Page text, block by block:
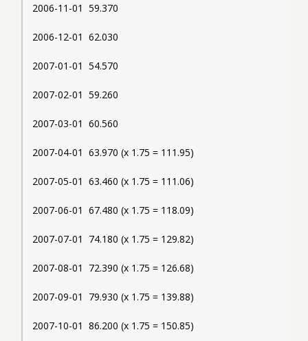
2006-11-01  59.370
2006-12-01  62.030
2007-01-01  54.570
2007-02-01  59.260
2007-03-01  60.560
2007-04-01  63.970 (x 1.75 = 111.95)
2007-05-01  63.460 (x 1.75 = 111.06)
2007-06-01  67.480 (x 1.75 = 118.09)
2007-07-01  74.180 (x 1.75 = 129.82)
2007-08-01  72.390 (x 1.75 = 126.68)
2007-09-01  79.930 (x 1.75 = 139.88)
2007-10-01  86.200 (x 1.75 = 150.85)